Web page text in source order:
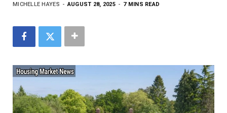
MICHELLE HAYES AUGUST 28, 2025 7 MINS READ